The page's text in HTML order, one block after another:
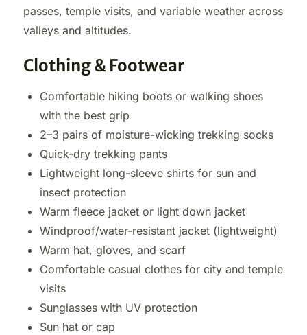
passes, temple visits, and variable weather across
valleys and altitudes.
Clothing & Footwear
Comfortable hiking boots or walking shoes
with the best grip
2–3 pairs of moisture-wicking trekking socks
Quick-dry trekking pants
Lightweight long-sleeve shirts for sun and
insect protection
Warm fleece jacket or light down jacket
Windproof/water-resistant jacket (lightweight)
Warm hat, gloves, and scarf
Comfortable casual clothes for city and temple
visits
Sunglasses with UV protection
Sun hat or cap